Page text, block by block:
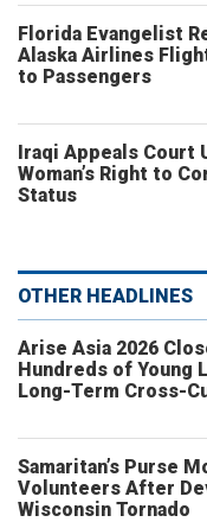
Florida Evangelist
Alaska Airlines
to Passengers
Iraqi Appeals Court
Woman’s Right to
Status
OTHER HEADLINES
Arise Asia 2026
Hundreds of Young
Long-Term Cross-
Samaritan’s Purse
Volunteers After
Wisconsin Tornado